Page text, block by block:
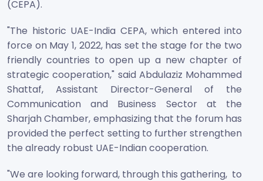
(CEPA).
"The historic UAE-India CEPA, which entered into
force on May 1, 2022, has set the stage for the two
friendly countries to open up a new chapter of
strategic cooperation," said Abdulaziz Mohammed
Shattaf, Assistant Director-General of the
Communication and Business Sector at the
Sharjah Chamber, emphasizing that the forum has
provided the perfect setting to further strengthen
the already robust UAE-Indian cooperation.
"We are looking forward, through this gathering, to